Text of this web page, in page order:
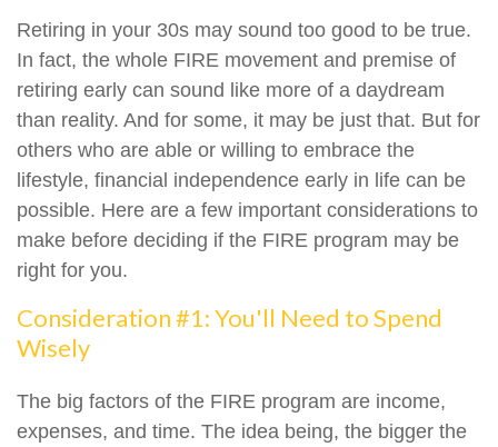
Retiring in your 30s may sound too good to be true.
In fact, the whole FIRE movement and premise of
retiring early can sound like more of a daydream
than reality. And for some, it may be just that. But for
others who are able or willing to embrace the
lifestyle, financial independence early in life can be
possible. Here are a few important considerations to
make before deciding if the FIRE program may be
right for you.
Consideration #1: You'll Need to Spend
Wisely
The big factors of the FIRE program are income,
expenses, and time. The idea being, the bigger the